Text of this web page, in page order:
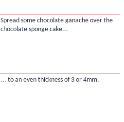
Spread some chocolate ganache over the
chocolate sponge cake...
... to an even thickness of 3 or 4mm.